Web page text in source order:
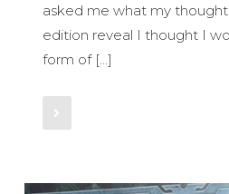
asked me what my
edition reveal I thought I
form of […]